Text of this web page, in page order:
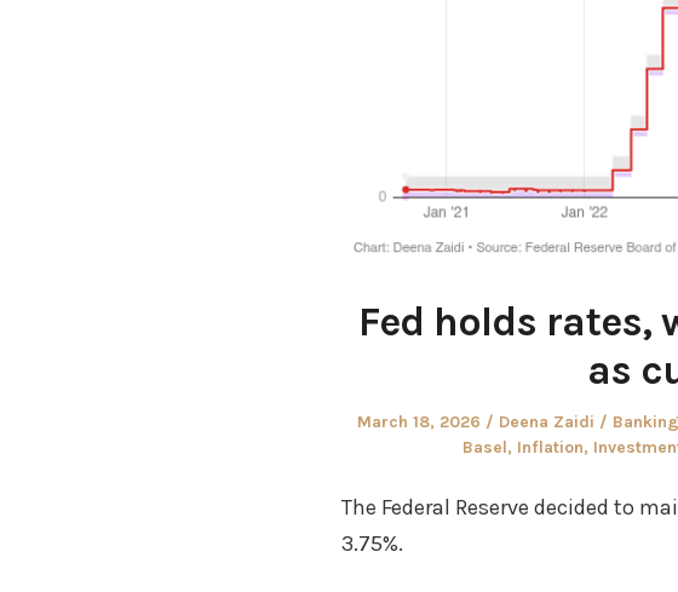
Fed holds
as
Posted
March 18, 2026 Author
Deena Zaidi
Posted
in
Basel, Inflation,
The Federal Reserve decided to
3.75%.